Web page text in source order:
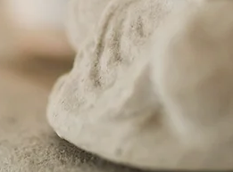
the whole self: